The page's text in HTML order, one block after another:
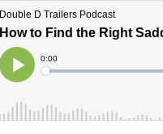
Double D Trailers Podcast
How to Find the Right
Play
Current
Time
0:00
Loaded: